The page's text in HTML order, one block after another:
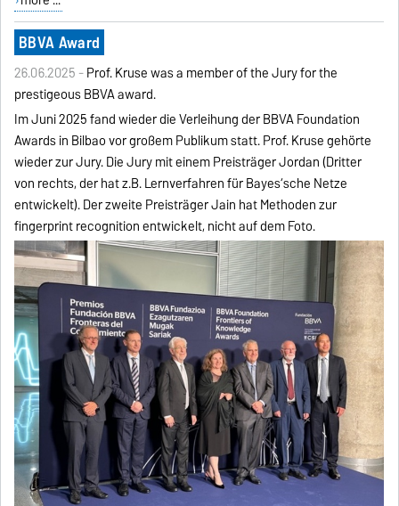
BBVA Award
26.06.2025 -Prof. Kruse was a member of the Jury for the
prestigeous BBVA award.
Im Juni 2025 fand wieder die Verleihung der BBVA Foundation
Awards in Bilbao vor großem Publikum statt. Prof. Kruse gehörte
wieder zur Jury. Die Jury mit einem Preisträger Jordan (Dritter
von rechts, der hat z.B. Lernverfahren für Bayes‘sche Netze
entwickelt). Der zweite Preisträger Jain hat Methoden zur
fingerprint recognition entwickelt, nicht auf dem Foto.